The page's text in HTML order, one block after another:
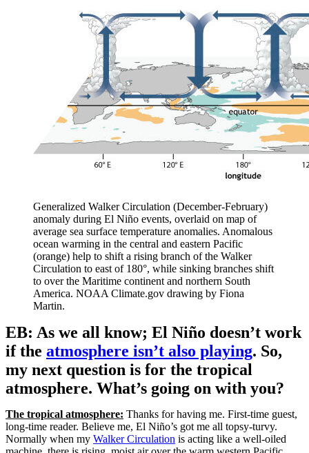
Generalized Walker Circulation (December-February)
anomaly during El Niño events, overlaid on map of
average sea surface temperature anomalies. Anomalous
ocean warming in the central and eastern Pacific
(orange) help to shift a rising branch of the Walker
Circulation to east of 180°, while sinking branches shift
to over the Maritime continent and northern South
America. NOAA Climate.gov drawing by Fiona
Martin.
EB: As we all know; El Niño doesn’t work
if the atmosphere isn’t also playing. So,
my next question is for the tropical
atmosphere. What’s going on with you?
The tropical atmosphere: Thanks for having me. First-time guest,
long-time reader. Believe me, El Niño’s got me all topsy-turvy.
Normally when my Walker Circulation is acting like a well-oiled